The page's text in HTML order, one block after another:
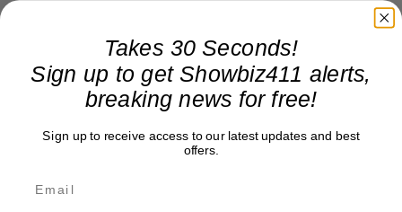
Takes 30 Seconds!
Sign up to get Showbiz411 alerts,
breaking news for free!
Sign up to receive access to our latest updates and best
offers.